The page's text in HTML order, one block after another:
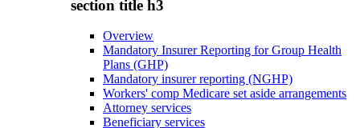
section title h3
Overview
Mandatory Insurer Reporting for Group Health
Plans (GHP)
Mandatory insurer reporting (NGHP)
Workers' comp Medicare set aside arrangements
Attorney services
Beneficiary services